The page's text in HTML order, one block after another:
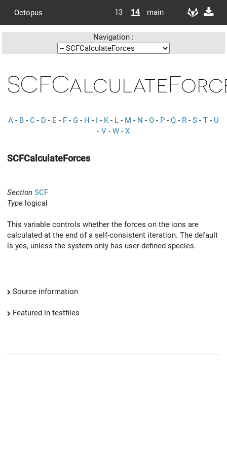
Octopus 13 14 main
Navigation :
A - B - C - D - E - F - G - H - I - K- L - M - N - O - P - Q - R - S - T - U
- V - W - X
SCFCalculateForces
Section SCF
Type logical
This variable controls whether the forces on the ions are
calculated at the end of a self-consistent iteration. The default
is yes, unless the system only has user-defined species.
Source information
Featured in testfiles